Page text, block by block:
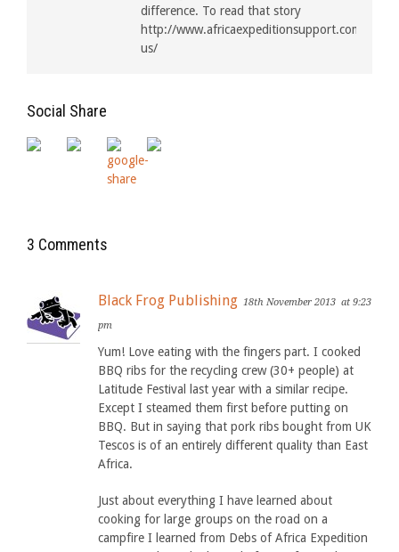
difference. To read that story
http://www.africaexpeditionsupport.com/
us/
Social Share
3 Comments
Black Frog Publishing 18th November 2013 at 9:23
pm
Yum! Love eating with the fingers part. I cooked
BBQ ribs for the recycling crew (30+ people) at
Latitude Festival last year with a similar recipe.
Except I steamed them first before putting on
BBQ. But in saying that pork ribs bought from UK
Tescos is of an entirely different quality than East
Africa.
Just about everything I have learned about
cooking for large groups on the road on a
campfire I learned from Debs of Africa Expedition